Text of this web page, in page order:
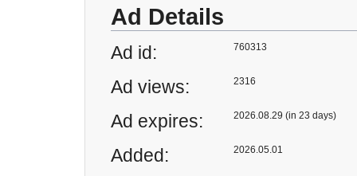
Ad Details
Ad id: 760313
Ad views: 2316
Ad expires: 2026.08.29 (in 23 days)
Added: 2026.05.01